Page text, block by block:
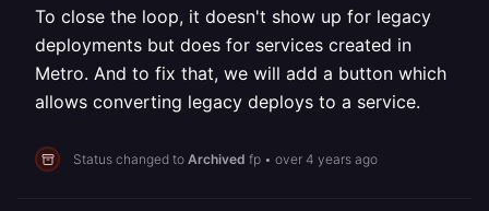
To close the loop, it doesn't show up for legacy
deployments but does for services created in
Metro. And to fix that, we will add a button which
allows converting legacy deploys to a service.
Status changed to Archived fp • over 4 years ago